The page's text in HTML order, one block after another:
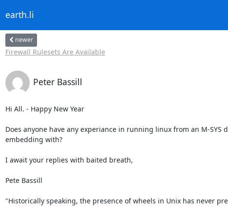
earth.li
newer
Firewall Rulesets Are Available
Peter Bassill
Hi All. - Happy New Year
Does anyone have any experiance in running linux from an M-SYS
embedding with?
I await your replies with baited breath,
Pete Bassill
"Historically speaking, the presence of wheels in Unix has never